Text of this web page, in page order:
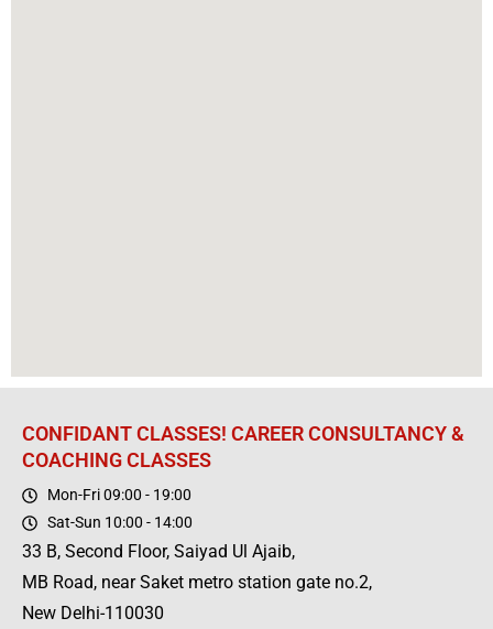
CONFIDANT CLASSES! CAREER CONSULTANCY &
COACHING CLASSES
Mon-Fri 09:00 - 19:00
Sat-Sun 10:00 - 14:00
33 B, Second Floor, Saiyad Ul Ajaib,
MB Road, near Saket metro station gate no.2,
New Delhi-110030